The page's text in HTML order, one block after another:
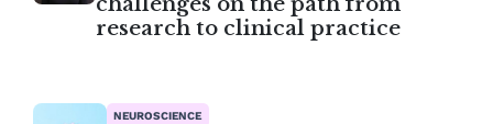
research to clinical practice
NEUROSCIENCE